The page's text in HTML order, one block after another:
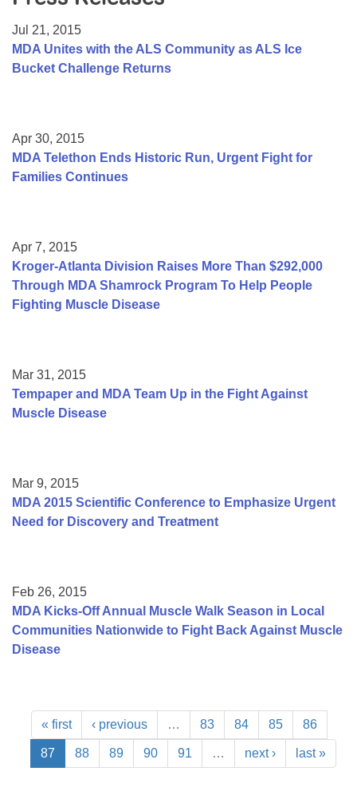
College Scholarship Program
Gene Therapy Support Network
Jul 21, 2015
MDA Unites with the ALS Community as ALS Ice
Bucket Challenge Returns
Apr 30, 2015
MDA Telethon Ends Historic Run, Urgent Fight for
Families Continues
Apr 7, 2015
Kroger-Atlanta Division Raises More Than $292,000
Through MDA Shamrock Program To Help People
Fighting Muscle Disease
Mar 31, 2015
Tempaper and MDA Team Up in the Fight Against
Muscle Disease
Mar 9, 2015
MDA 2015 Scientific Conference to Emphasize Urgent
Need for Discovery and Treatment
Feb 26, 2015
MDA Kicks-Off Annual Muscle Walk Season in Local
Communities Nationwide to Fight Back Against Muscle
Disease
« first ‹ previous … 83 84 85 86
87 88 89 90 91 … next › last »